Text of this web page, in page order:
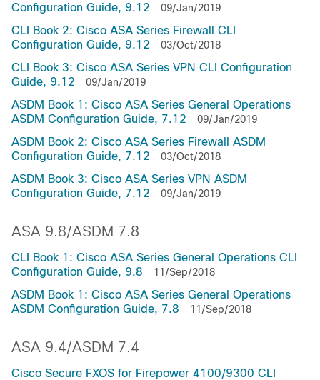
Configuration Guide, 9.12
09/Jan/2019
CLI Book 2: Cisco ASA Series Firewall CLI
Configuration Guide, 9.12
03/Oct/2018
CLI Book 3: Cisco ASA Series VPN CLI Configuration
Guide, 9.12
09/Jan/2019
ASDM Book 1: Cisco ASA Series General Operations
ASDM Configuration Guide, 7.12
09/Jan/2019
ASDM Book 2: Cisco ASA Series Firewall ASDM
Configuration Guide, 7.12
03/Oct/2018
ASDM Book 3: Cisco ASA Series VPN ASDM
Configuration Guide, 7.12
09/Jan/2019
ASA 9.8/ASDM 7.8
CLI Book 1: Cisco ASA Series General Operations CLI
Configuration Guide, 9.8
11/Sep/2018
ASDM Book 1: Cisco ASA Series General Operations
ASDM Configuration Guide, 7.8
11/Sep/2018
ASA 9.4/ASDM 7.4
Cisco Secure FXOS for Firepower 4100/9300 CLI